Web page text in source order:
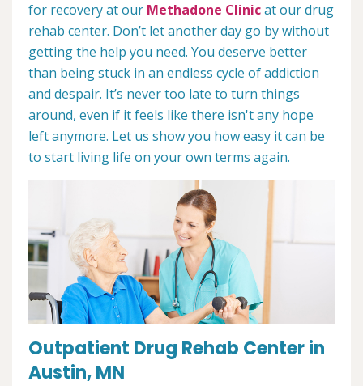
for recovery at our Methadone Clinicat our drug
rehab center. Don’t let another day go by without
getting the help you need. You deserve better
than being stuck in an endless cycle of addiction
and despair. It’s never too late to turn things
around, even if it feels like there isn't any hope
left anymore. Let us show you how easy it can be
to start living life on your own terms again.
Outpatient Drug Rehab Center in
Austin, MN